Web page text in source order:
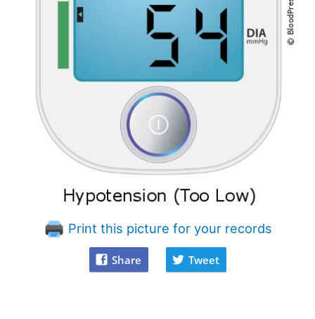
Print this picture for your records
Share Tweet